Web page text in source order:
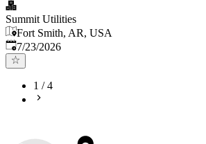
Summit Utilities
Fort Smith, AR, USA
Published:
7/23/2026
1 /4